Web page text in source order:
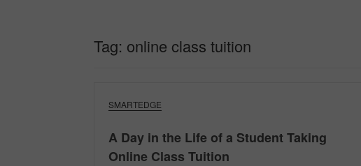
Tag: online class tuition
SMARTEDGE
A Day in the Life of a Student Taking
Online Class Tuition